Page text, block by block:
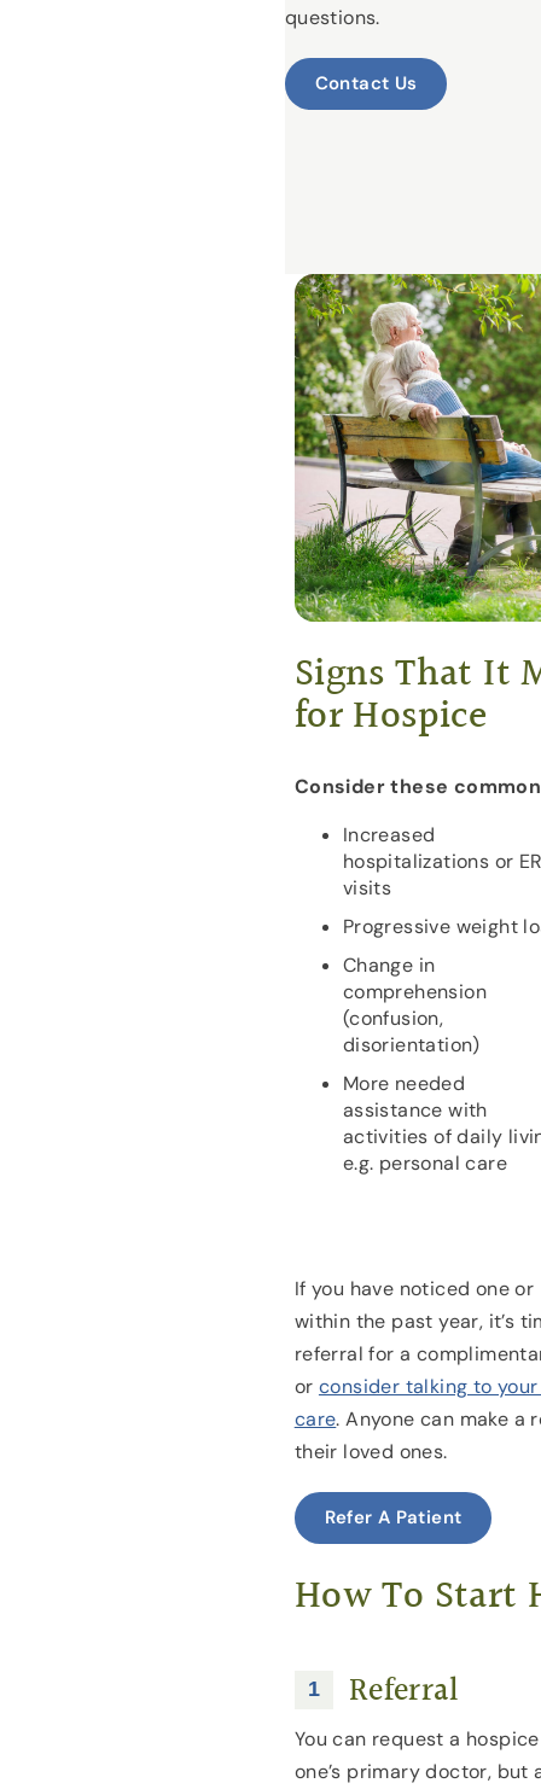
questions.
Contact Us
Signs That It
for Hospice
Consider these
Increased
hospitalizations or
visits
Progressive weight
Change in
comprehension
(confusion,
disorientation)
More needed
assistance with
activities of daily
e.g. personal care
If you have noticed one
within the past year, it’s
referral for a
or consider talking to
care. Anyone can make
their loved ones.
Refer A Patient
How To Start
Referral
You can request a
one’s primary doctor, but